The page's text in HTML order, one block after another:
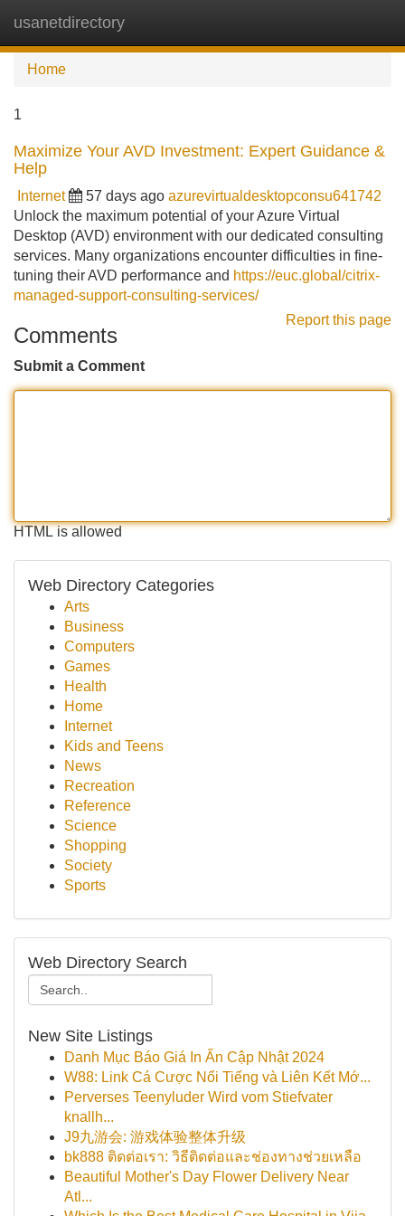
usanetdirectory
Home
1
Maximize Your AVD Investment: Expert Guidance &
Help
Internet 57 days ago azurevirtualdesktopconsu641742
Unlock the maximum potential of your Azure Virtual
Desktop (AVD) environment with our dedicated consulting
services. Many organizations encounter difficulties in fine-
tuning their AVD performance and https://euc.global/citrix-
managed-support-consulting-services/
Report this page
Comments
Submit a Comment
HTML is allowed
Web Directory Categories
Arts
Business
Computers
Games
Health
Home
Internet
Kids and Teens
News
Recreation
Reference
Science
Shopping
Society
Sports
Web Directory Search
New Site Listings
Danh Mục Báo Giá In Ấn Cập Nhật 2024
W88: Link Cá Cược Nổi Tiếng và Liên Kết Mớ...
Perverses Teenyluder Wird vom Stiefvater
knallh...
J9九游会: 游戏体验整体升级
bk888 ติดต่อเรา: วิธีติดต่อและช่องทางช่วยเหลือ
Beautiful Mother's Day Flower Delivery Near
Atl...